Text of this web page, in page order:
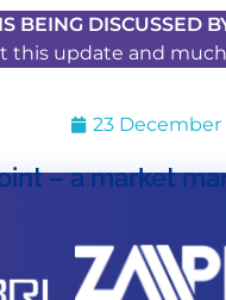
BEING DISCUSSED
this update and
23 December
– a market